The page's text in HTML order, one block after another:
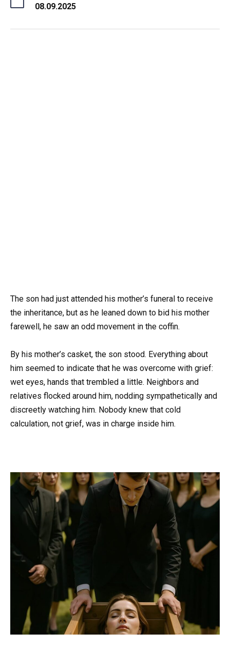
08.09.2025
The son had just attended his mother’s funeral to receive
the inheritance, but as he leaned down to bid his mother
farewell, he saw an odd movement in the coffin.
By his mother’s casket, the son stood. Everything about
him seemed to indicate that he was overcome with grief:
wet eyes, hands that trembled a little. Neighbors and
relatives flocked around him, nodding sympathetically and
discreetly watching him. Nobody knew that cold
calculation, not grief, was in charge inside him.